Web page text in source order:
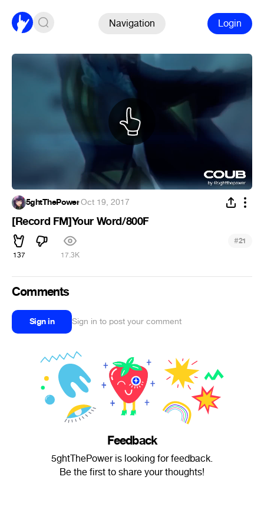
Navigation Login
5ghtThePower·Oct 19, 2017
[Record FM]Your Word/800F
137 17.3K
#21
Comments
Sign in Sign in to post your comment
Feedback
5ghtThePower is looking for feedback.
Be the first to share your thoughts!